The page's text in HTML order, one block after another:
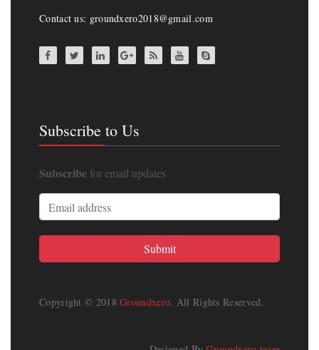
Contact us: groundxero2018@gmail.com
Subscribe to Us
Subscribe for email updates
Copyright © 2018Groundxero. All Rights Reserved.